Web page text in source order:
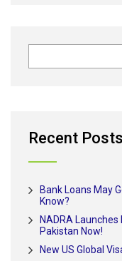
Recent Posts
Bank Loans May
Know?
NADRA
Pakistan Now!
New US Global